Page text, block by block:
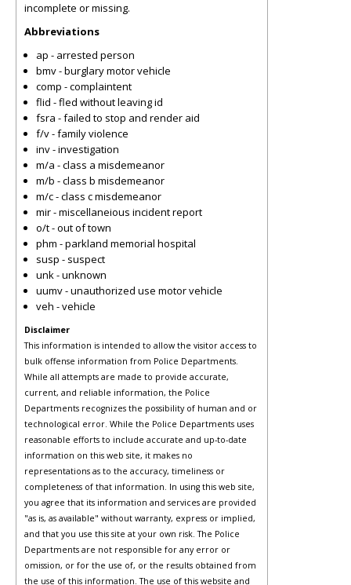
incomplete or missing.
Abbreviations
ap - arrested person
bmv - burglary motor vehicle
comp - complaintent
flid - fled without leaving id
fsra - failed to stop and render aid
f/v - family violence
inv - investigation
m/a - class a misdemeanor
m/b - class b misdemeanor
m/c - class c misdemeanor
mir - miscellaneious incident report
o/t - out of town
phm - parkland memorial hospital
susp - suspect
unk - unknown
uumv - unauthorized use motor vehicle
veh - vehicle
Disclaimer
This information is intended to allow the visitor access to
bulk offense information from Police Departments.
While all attempts are made to provide accurate,
current, and reliable information, the Police
Departments recognizes the possibility of human and or
technological error. While the Police Departments uses
reasonable efforts to include accurate and up-to-date
information on this web site, it makes no
representations as to the accuracy, timeliness or
completeness of that information. In using this web site,
you agree that its information and services are provided
"as is, as available" without warranty, express or implied,
and that you use this site at your own risk. The Police
Departments are not responsible for any error or
omission, or for the use of, or the results obtained from
the use of this information. The use of this website and